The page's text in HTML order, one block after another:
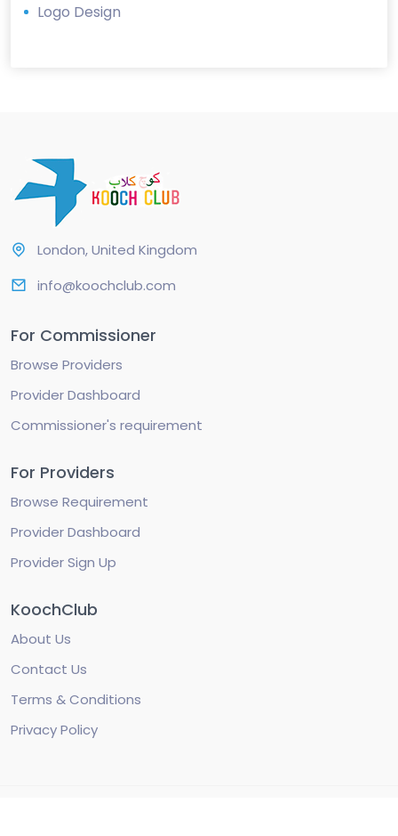
Logo Design
London, United Kingdom
info@koochclub.com
For Commissioner
Browse Providers
Provider Dashboard
Commissioner's requirement
For Providers
Browse Requirement
Provider Dashboard
Provider Sign Up
KoochClub
About Us
Contact Us
Terms & Conditions
Privacy Policy